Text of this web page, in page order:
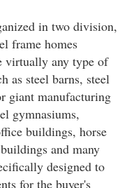
in two division,
frame homes
virtually any type of
as steel barns, steel
giant manufacturing
gymnasiums,
buildings, horse
and many
designed to
for the buyer's